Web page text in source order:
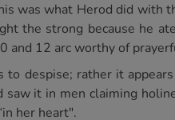
was what Herod did with
the strong because he
and 12 arc worthy of
despise; rather it
it in men claiming
her heart".